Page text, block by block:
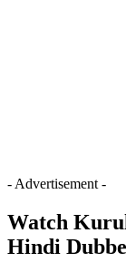
- Advertisement -
Watch
Hindi